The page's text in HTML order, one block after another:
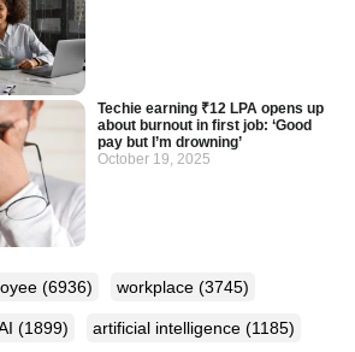
Techie earning ₹12 LPA opens up
about burnout in first job: ‘Good
pay but I’m drowning’
October 19, 2025
(6936) workplace (3745)
(1899) artificial intelligence (1185)